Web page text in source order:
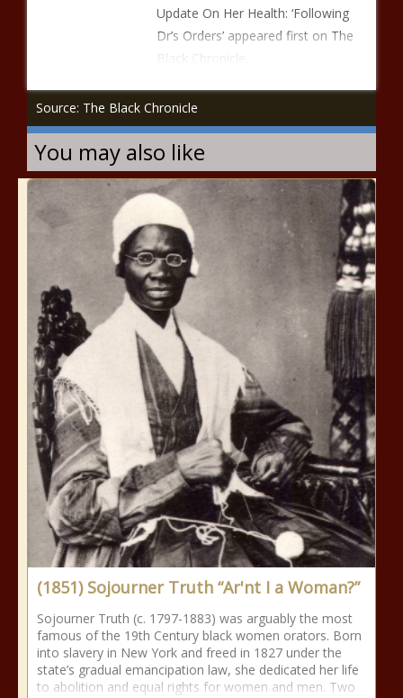
Update On Her Health: ‘Following
Dr’s Orders’ appeared first on The
Black Chronicle.
Source: The Black Chronicle
You may also like
(1851) Sojourner Truth “Ar'nt I a Woman?”
Sojourner Truth (c. 1797-1883) was arguably the most
famous of the 19th Century black women orators. Born
into slavery in New York and freed in 1827 under the
state’s gradual emancipation law, she dedicated her life
to abolition and equal rights for women and men. Two